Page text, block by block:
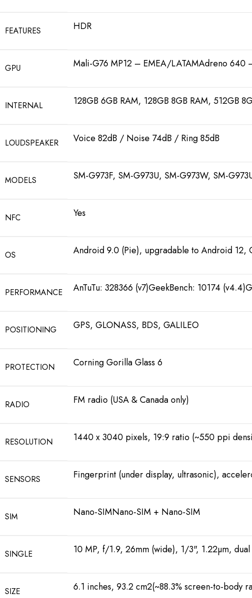
FEATURES HDR
GPU Mali-G76 MP12 – EMEA/LATAMAdreno 640
INTERNAL 128GB 6GB RAM, 128GB 8GB RAM, 512GB
LOUDSPEAKER Voice 82dB / Noise 74dB / Ring 85dB
MODELS SM-G973F, SM-G973U, SM-G973W, SM-
NFC Yes
OS Android 9.0 (Pie), upgradable to Android 12,
PERFORMANCE AnTuTu: 328366 (v7)GeekBench: 10174
POSITIONING GPS, GLONASS, BDS, GALILEO
PROTECTION Corning Gorilla Glass 6
RADIO FM radio (USA & Canada only)
RESOLUTION 1440 x 3040 pixels, 19:9 ratio (~550 ppi
SENSORS Fingerprint (under display, ultrasonic),
SIM Nano-SIMNano-SIM + Nano-SIM
SINGLE 10 MP, f/1.9, 26mm (wide), 1/3", 1.22µm,
SIZE 6.1 inches, 93.2 cm2(~88.3% screen-to-body